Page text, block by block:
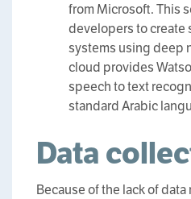
from Microsoft. This
developers to create
systems using deep
cloud provides
speech to text
standard Arabic
Data
Because of the lack of